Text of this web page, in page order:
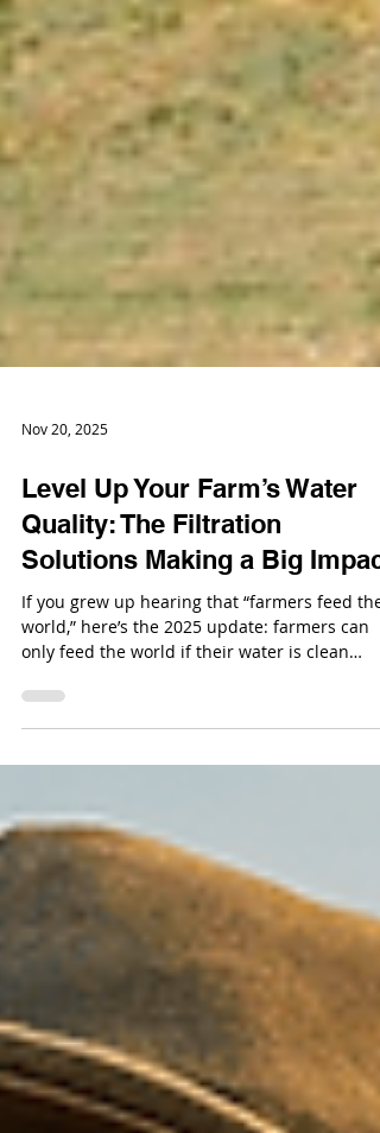
Nov 20, 2025
Level Up Your Farm’s Water
Quality: The Filtration
Solutions Making a Big Impact
world,” here’s the 2025 update: farmers can
only feed the world if their water is clean